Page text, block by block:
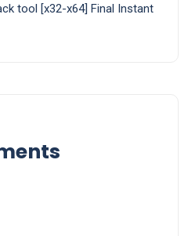
tool [x32-x64] Final Instant